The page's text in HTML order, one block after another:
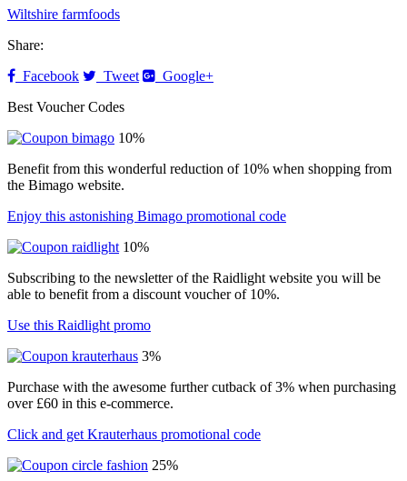
Wiltshire farmfoods
Share:
Facebook
Tweet
Google+
Best Voucher Codes
10%
Benefit from this wonderful reduction of 10% when shopping from
the Bimago website.
Enjoy this astonishing Bimago promotional code
10%
Subscribing to the newsletter of the Raidlight website you will be
able to benefit from a discount voucher of 10%.
Use this Raidlight promo
3%
Purchase with the awesome further cutback of 3% when purchasing
over £60 in this e-commerce.
Click and get Krauterhaus promotional code
25%